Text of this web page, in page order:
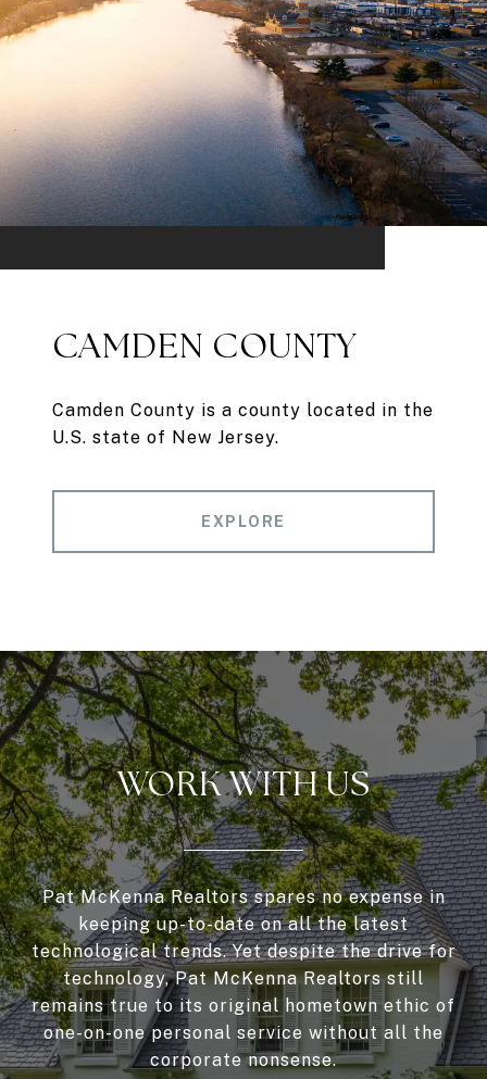
CAMDEN COUNTY
Camden County is a county located in the
U.S. state of New Jersey.
EXPLORE
WORK WITH US
Pat McKenna Realtors spares no expense in
keeping up-to-date on all the latest
technological trends. Yet despite the drive for
technology, Pat McKenna Realtors still
remains true to its original hometown ethic of
one-on-one personal service without all the
corporate nonsense.